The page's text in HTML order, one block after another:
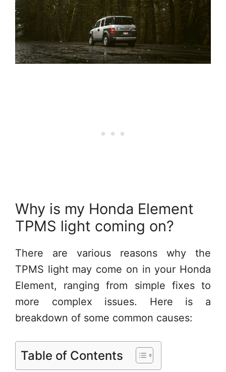
Why is my Honda Element
TPMS light coming on?
There are various reasons why the
TPMS light may come on in your Honda
Element, ranging from simple fixes to
more complex issues. Here is a
breakdown of some common causes:
Table of Contents